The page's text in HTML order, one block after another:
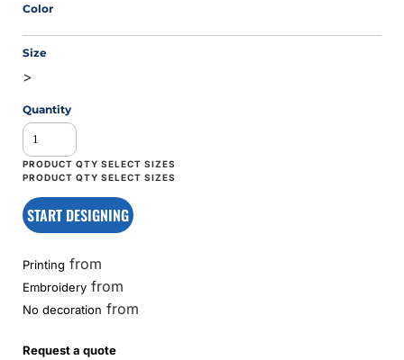
Color
Size
>
Quantity
START DESIGNING
Printing from
Embroidery from
No decoration from
Request a quote